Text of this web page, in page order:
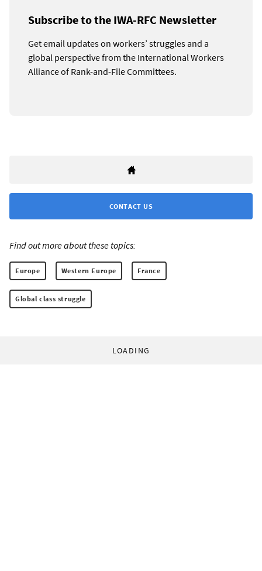
Subscribe to the IWA-RFC Newsletter
Get email updates on workers’ struggles and a
global perspective from the International Workers
Alliance of Rank-and-File Committees.
CONTACT US
Find out more about these topics:
Europe Western Europe France
Global class struggle
LOADING